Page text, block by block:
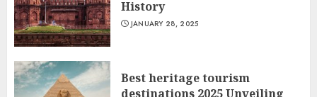
History
JANUARY 28, 2025
Best heritage tourism
destinations 2025 Unveiling